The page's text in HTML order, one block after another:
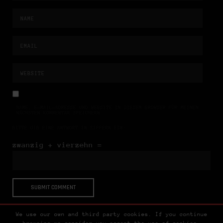
zwanzig + vierzehn =
We use our own and third party cookies. If you continue